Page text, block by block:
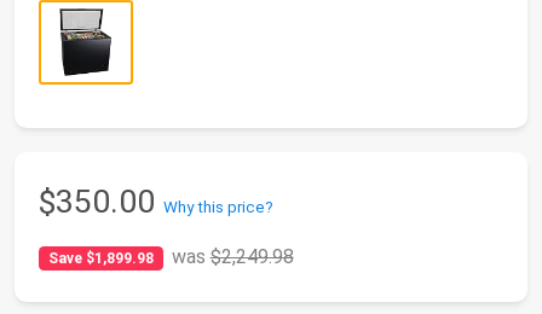
$350.00 Why this price?
Save $1,899.98 was$2,249.98